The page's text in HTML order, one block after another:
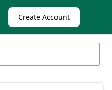
Create Account